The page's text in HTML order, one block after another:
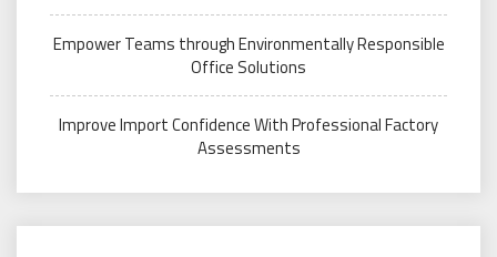
Empower Teams through Environmentally Responsible
Office Solutions
Improve Import Confidence With Professional Factory
Assessments